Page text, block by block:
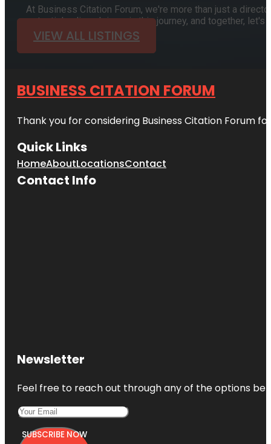
At Business Citation Forum, we're more than just a
potential online. Join us in this journey, and together,
VIEW ALL LISTINGS
BUSINESS CITATION FORUM
Thank you for considering Business Citation Forum
Quick Links
HomeAboutLocationsContact
Contact Info
Newsletter
Feel free to reach out through any of the options
SUBSCRIBE NOW